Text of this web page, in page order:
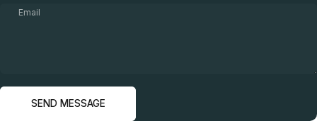
Email
Send message
SEND MESSAGE